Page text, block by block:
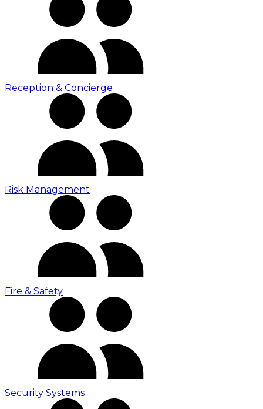
Reception & Concierge
Risk Management
Fire & Safety
Security Systems